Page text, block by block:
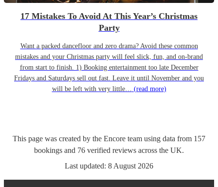
17 Mistakes To Avoid At This Year’s Christmas
Party
Want a packed dancefloor and zero drama? Avoid these common
mistakes and your Christmas party will feel slick, fun, and on-brand
from start to finish. 1) Booking entertainment too late December
Fridays and Saturdays sell out fast. Leave it until November and you
will be left with very little… (read more)
This page was created by the Encore team using data from 157
bookings and 76 verified reviews across the UK.
Last updated: 8 August 2026